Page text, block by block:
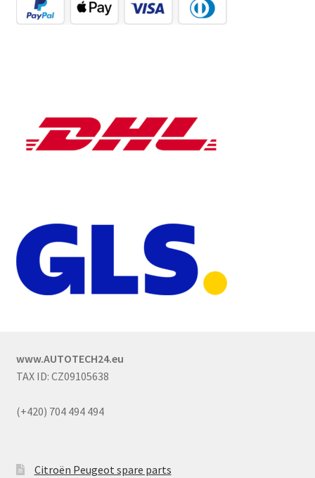
www.AUTOTECH24.eu
TAX ID: CZ09105638
(+420) 704 494 494
Citroën Peugeot spare parts